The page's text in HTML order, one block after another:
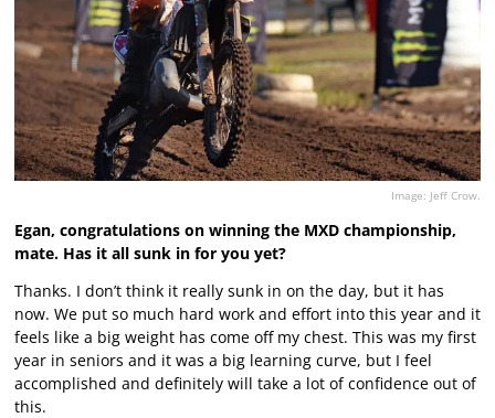
Image: Jeff Crow.
Egan, congratulations on winning the MXD championship,
mate. Has it all sunk in for you yet?
Thanks. I don’t think it really sunk in on the day, but it has
now. We put so much hard work and effort into this year and it
feels like a big weight has come off my chest. This was my first
year in seniors and it was a big learning curve, but I feel
accomplished and definitely will take a lot of confidence out of
this.